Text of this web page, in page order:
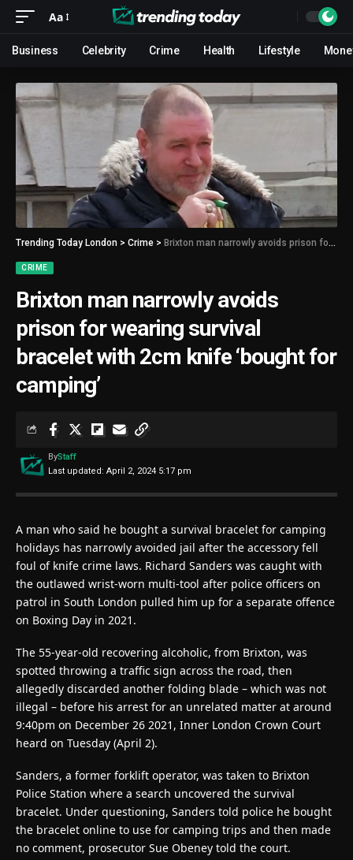
Aa
Business Celebrity Crime Health Lifestyle
Trending Today London > Crime > Brixton man narrowly avoids prison for wearing survival bracelet with 2cm knife ‘bought for camping’
CRIME
Brixton man narrowly avoids
prison for wearing survival
bracelet with 2cm knife ‘bought for
camping’
Last updated: April 2, 2024 5:17 pm
ByStaff
A man who said he bought a survival bracelet for camping
holidays has narrowly avoided jail after the accessory fell
foul of knife crime laws. Richard Sanders was caught with
the outlawed wrist-worn multi-tool after police officers on
patrol in South London pulled him up for a separate offence
on Boxing Day in 2021.
The 55-year-old recovering alcoholic, from Brixton, was
spotted throwing a traffic sign across the road, then
allegedly discarded another folding blade – which was not
illegal – before his arrest for an unrelated matter at around
9:40pm on December 26 2021, Inner London Crown Court
heard on Tuesday (April 2).
Sanders, a former forklift operator, was taken to Brixton
Police Station where a search uncovered the survival
bracelet. Under questioning, Sanders told police he bought
the bracelet online to use for camping trips and then made
no comment, prosecutor Sue Obeney told the court.